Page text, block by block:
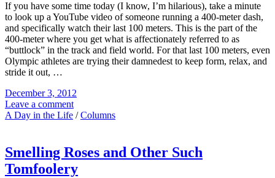
If you have some time today (I know, I’m hilarious), take a minute
to look up a YouTube video of someone running a 400-meter dash,
and specifically watch their last 100 meters. This is the part of the
400-meter where you get what is affectionately referred to as
“buttlock” in the track and field world. For that last 100 meters, even
Olympic athletes are trying their damnedest to keep form, relax, and
stride it out, …
December 3, 2012
Leave a comment
A Day in the Life /Columns
Smelling Roses and Other Such
Tomfoolery